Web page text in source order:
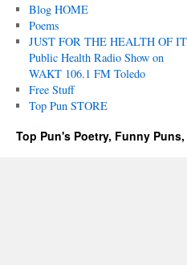
Blog HOME
Poems
JUST FOR THE HEALTH OF
Public Health Radio Show on
WAKT 106.1 FM Toledo
Free Stuff
Top Pun STORE
Top Pun's Poetry, Funny